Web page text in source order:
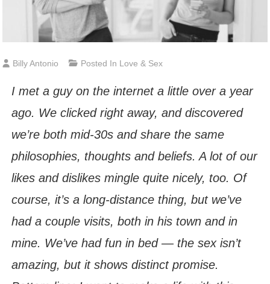
Billy Antonio Posted In Love & Sex
I met a guy on the internet a little over a year
ago. We clicked right away, and discovered
we’re both mid-30s and share the same
philosophies, thoughts and beliefs. A lot of our
likes and dislikes mingle quite nicely, too. Of
course, it’s a long-distance thing, but we’ve
had a couple visits, both in his town and in
mine. We’ve had fun in bed — the sex isn’t
amazing, but it shows distinct promise.